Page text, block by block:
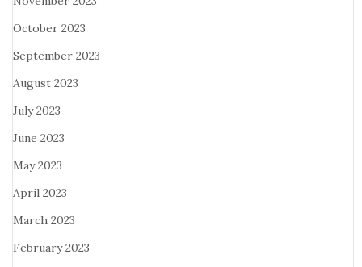
October 2023
September 2023
August 2023
July 2023
June 2023
May 2023
April 2023
March 2023
February 2023